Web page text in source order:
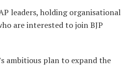
leaders, holding organisational
are interested to join BJP
ambitious plan to expand the